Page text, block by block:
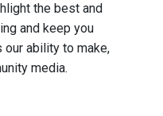
the best and
and keep you
ability to make,
media.